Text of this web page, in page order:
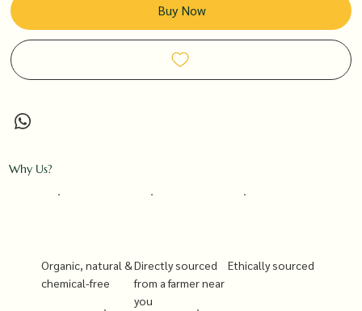
Buy Now
Why Us?
Organic, natural &
chemical-free
Directly sourced
from a farmer near
you
Ethically sourced